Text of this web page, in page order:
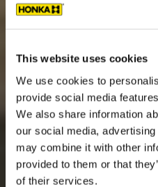
This website uses cookies
We use cookies to
provide social media
We also share information
our social media,
may combine it with other
provided to them or that
of their services.